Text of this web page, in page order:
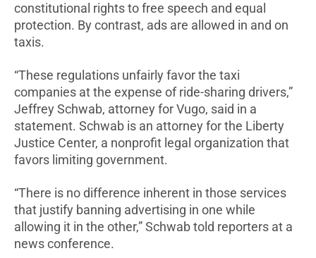
constitutional rights to free speech and equal
protection. By contrast, ads are allowed in and on
taxis.
“These regulations unfairly favor the taxi
companies at the expense of ride-sharing drivers,”
Jeffrey Schwab, attorney for Vugo, said in a
statement. Schwab is an attorney for the Liberty
Justice Center, a nonprofit legal organization that
favors limiting government.
“There is no difference inherent in those services
that justify banning advertising in one while
allowing it in the other,” Schwab told reporters at a
news conference.